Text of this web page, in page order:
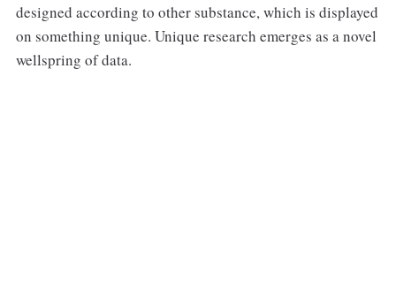
designed according to other substance, which is displayed
on something unique. Unique research emerges as a novel
wellspring of data.